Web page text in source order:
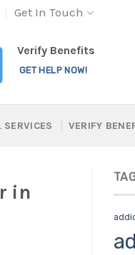
Get In Touch
Verify Benefits
GET HELP NOW!
SERVICES VERIFY
in